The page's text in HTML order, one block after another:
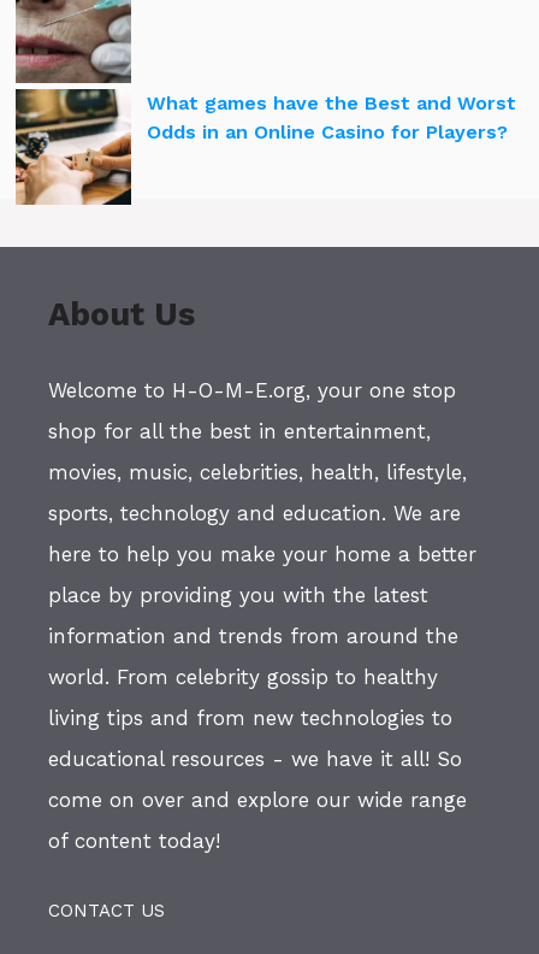
What games have the Best and Worst
Odds in an Online Casino for Players?
About Us
Welcome to H-O-M-E.org, your one stop
shop for all the best in entertainment,
movies, music, celebrities, health, lifestyle,
sports, technology and education. We are
here to help you make your home a better
place by providing you with the latest
information and trends from around the
world. From celebrity gossip to healthy
living tips and from new technologies to
educational resources - we have it all! So
come on over and explore our wide range
of content today!
CONTACT US